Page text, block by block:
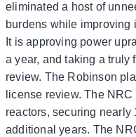
eliminated a host of
burdens while improving
It is approving power
a year, and taking a truly
review. The Robinson
license review. The
reactors, securing nearly
additional years. The